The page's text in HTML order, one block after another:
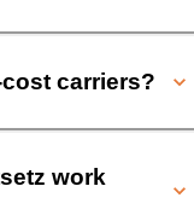
carriers?
work